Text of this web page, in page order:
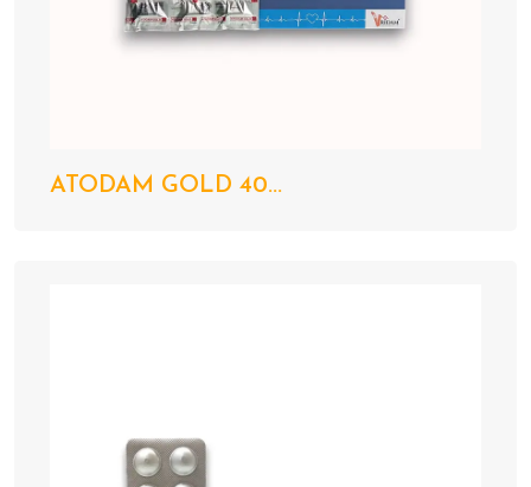
ATODAM GOLD 40...